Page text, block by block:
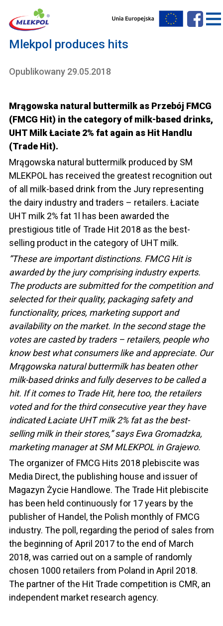
Mlekpol produces hits
Opublikowany 29.05.2018
Mrągowska natural buttermilk as Przebój FMCG
(FMCG Hit) in the category of milk-based drinks,
UHT Milk Łaciate 2% fat again as Hit Handlu
(Trade Hit).
Mrągowska natural buttermilk produced by SM
MLEKPOL has received the greatest recognition out
of all milk-based drink from the Jury representing
the dairy industry and traders – retailers. Łaciate
UHT milk 2% fat 1l has been awarded the
prestigious title of Trade Hit 2018 as the best-
selling product in the category of UHT milk.
”These are important distinctions. FMCG Hit is
awarded by the jury comprising industry experts.
The products are submitted for the competition and
selected for their quality, packaging safety and
functionality, prices, marketing support and
availability on the market. In the second stage the
votes are casted by traders – retailers, people who
know best what consumers like and appreciate. Our
Mrągowska natural buttermilk has beaten other
milk-based drinks and fully deserves to be called a
hit. If it comes to Trade Hit, here too, the retailers
voted and for the third consecutive year they have
indicated Łaciate UHT milk 2% fat as the best-
selling milk in their stores,” says Ewa Gromadzka,
marketing manager at SM MLEKPOL in Grajewo.
The organizer of FMCG Hits 2018 plebiscite was
Media Direct, the publishing house and issuer of
Magazyn Życie Handlowe. The Trade Hit plebiscite
has been held continuously for 17 years by the
publisher of Handel, the Polish monthly of FMCG
industry. The poll, regarding the period of sales from
the beginning of April 2017 to the end of March
2018, was carried out on a sample of randomly
chosen 1000 retailers from Poland in April 2018.
The partner of the Hit Trade competition is CMR, an
independent market research agency.